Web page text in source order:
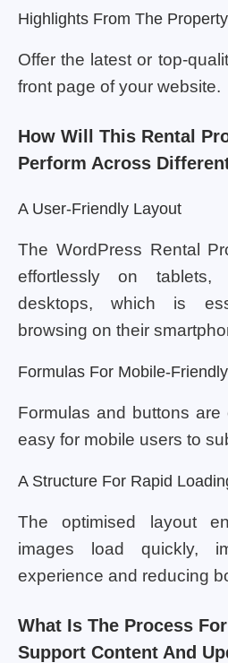
Highlights From The
Offer the latest or top-
front page of your website.
How Will This Rental
Perform Across
A User-Friendly Layout
The WordPress Rental
effortlessly on tablets,
desktops, which is
browsing on their
Formulas For Mobile-
Formulas and buttons are
easy for mobile users to
A Structure For Rapid
The optimised layout
images load quickly,
experience and reducing
What Is The Process
Support Content And